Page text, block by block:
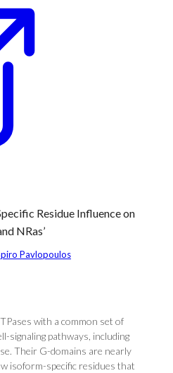
Residue Influence on
NRas’
Pavlopoulos
with a common set of
signaling pathways, including
Their G-domains are nearly
isoform-specific residues that